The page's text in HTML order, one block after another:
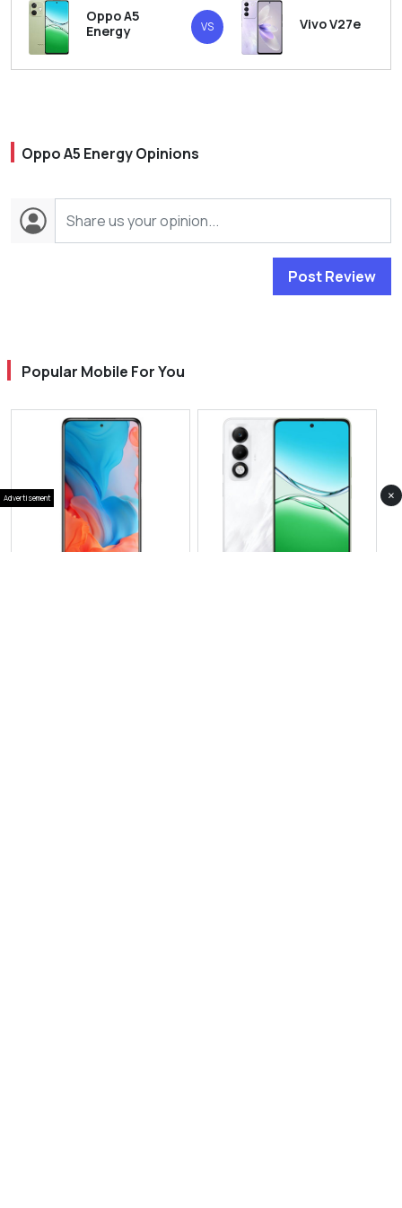
Oppo A5
Energy
VS Vivo V27e
Oppo A5 Energy Opinions
Post Review
Popular Mobile For You
Advertisement ×